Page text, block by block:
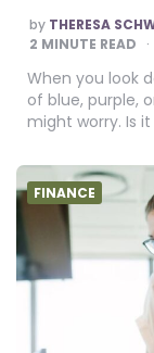
POSTED
BY
by THERESA
2 MINUTE READ
When you look
of blue, purple,
might worry. Is
FINANCE